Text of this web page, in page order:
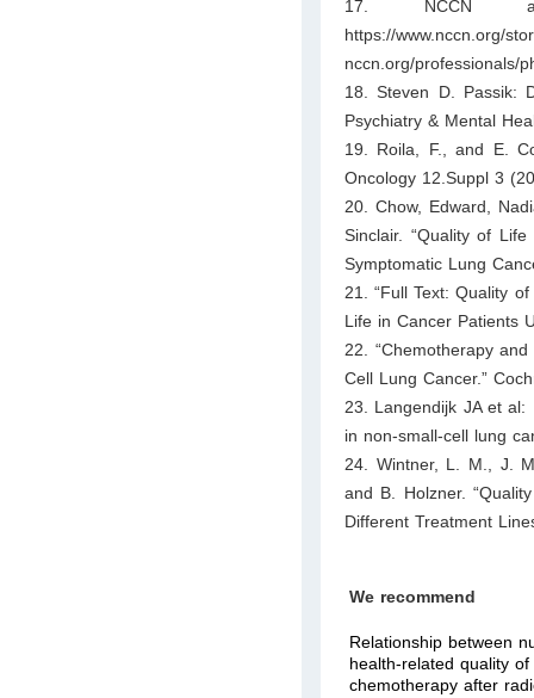
17. NCCN
https://www.nccn.org/
nccn.org/professionals/
18. Steven D. Passik:
Psychiatry & Mental
19. Roila, F., and E.
Oncology 12.Suppl 3
20. Chow, Edward,
Sinclair. “Quality of
Symptomatic Lung
21. “Full Text: Quality
Life in Cancer Patients
22. “Chemotherapy
Cell Lung Cancer.”
23. Langendijk JA et
in non-small-cell lung
24. Wintner, L. M., J.
and B. Holzner.
Different Treatment
We recommend
Relationship between
health-related quality
chemotherapy after